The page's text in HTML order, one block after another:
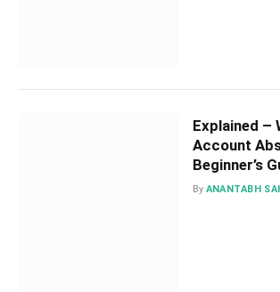
Explained –
Account
Beginner’s
By ANANTABH